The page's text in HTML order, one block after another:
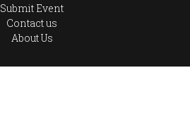
Submit Event
Contact us
About Us